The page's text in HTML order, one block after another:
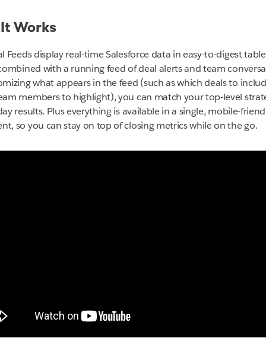
Works
Feeds display real-time Salesforce data in easy-to-digest
with a running feed of deal alerts and team
what appears in the feed (such as which deals to
members to highlight), you can match your top-level
results. Plus everything is available in a single, mobile-
so you can stay on top of closing metrics while on the go.